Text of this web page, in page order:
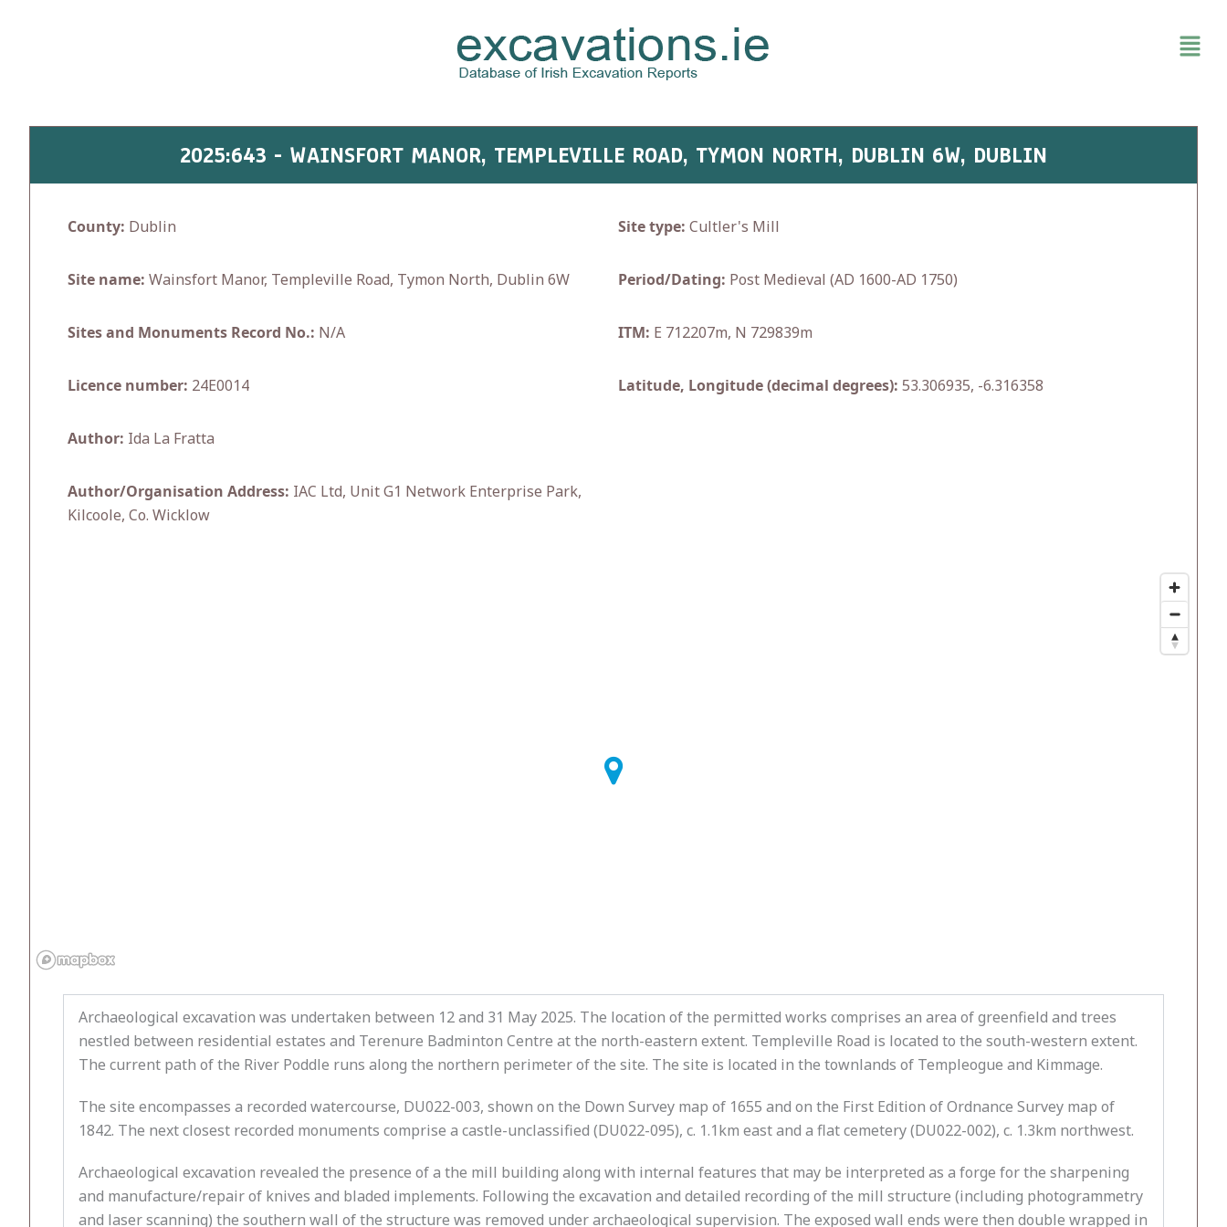
2025:643 - WAINSFORT MANOR, TEMPLEVILLE ROAD, TYMON NORTH, DUBLIN 6W, DUBLIN
County: Dublin
Site name: Wainsfort Manor, Templeville Road, Tymon North, Dublin 6W
Sites and Monuments Record No.: N/A
Licence number: 24E0014
Author: Ida La Fratta
Author/Organisation Address: IAC Ltd, Unit G1 Network Enterprise Park,
Kilcoole, Co. Wicklow
Site type: Cultler's Mill
Period/Dating: Post Medieval (AD 1600-AD 1750)
ITM: E 712207m, N 729839m
Latitude, Longitude (decimal degrees): 53.306935, -6.316358
Archaeological excavation was undertaken between 12 and 31 May 2025. The location of the permitted works comprises an area of greenfield and trees
nestled between residential estates and Terenure Badminton Centre at the north-eastern extent. Templeville Road is located to the south-western extent.
The current path of the River Poddle runs along the northern perimeter of the site. The site is located in the townlands of Templeogue and Kimmage.
The site encompasses a recorded watercourse, DU022-003, shown on the Down Survey map of 1655 and on the First Edition of Ordnance Survey map of
1842. The next closest recorded monuments comprise a castle-unclassified (DU022-095), c. 1.1km east and a flat cemetery (DU022-002), c. 1.3km northwest.
Archaeological excavation revealed the presence of a the mill building along with internal features that may be interpreted as a forge for the sharpening
and manufacture/repair of knives and bladed implements. Following the excavation and detailed recording of the mill structure (including photogrammetry
and laser scanning) the southern wall of the structure was removed under archaeological supervision. The exposed wall ends were then double wrapped in